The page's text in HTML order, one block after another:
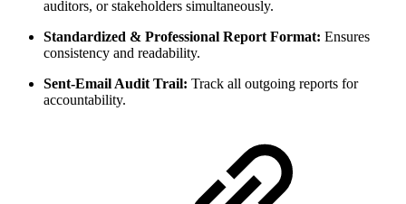
auditors, or stakeholders simultaneously.
Standardized & Professional Report Format: Ensures
consistency and readability.
Sent-Email Audit Trail: Track all outgoing reports for
accountability.